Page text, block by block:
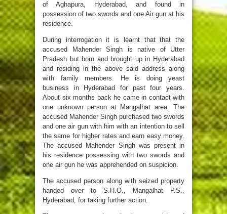
of Aghapura, Hyderabad, and found in
possession of two swords and one Air gun at his
residence.
During interrogation it is learnt that that the
accused Mahender Singh is native of Utter
Pradesh but born and brought up in Hyderabad
and residing in the above said address along
with family members. He is doing yeast
business in Hyderabad for past four years.
About six months back he came in contact with
one unknown person at Mangalhat area. The
accused Mahender Singh purchased two swords
and one air gun with him with an intention to sell
the same for higher rates and earn easy money.
The accused Mahender Singh was present in
his residence possessing with two swords and
one air gun he was apprehended on suspicion.
The accused person along with seized property
handed over to S.H.O., Mangalhat P.S.,
Hyderabad, for taking further action.